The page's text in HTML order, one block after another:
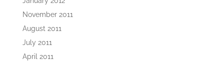
November 2011
August 2011
July 2011
April 2011